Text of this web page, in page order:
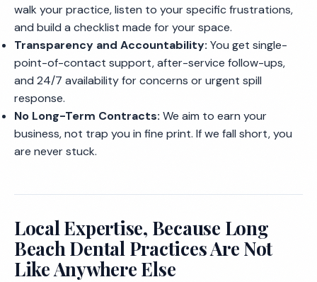
walk your practice, listen to your specific frustrations,
and build a checklist made for your space.
Transparency and Accountability: You get single-
point-of-contact support, after-service follow-ups,
and 24/7 availability for concerns or urgent spill
response.
No Long-Term Contracts: We aim to earn your
business, not trap you in fine print. If we fall short, you
are never stuck.
Local Expertise, Because Long
Beach Dental Practices Are Not
Like Anywhere Else